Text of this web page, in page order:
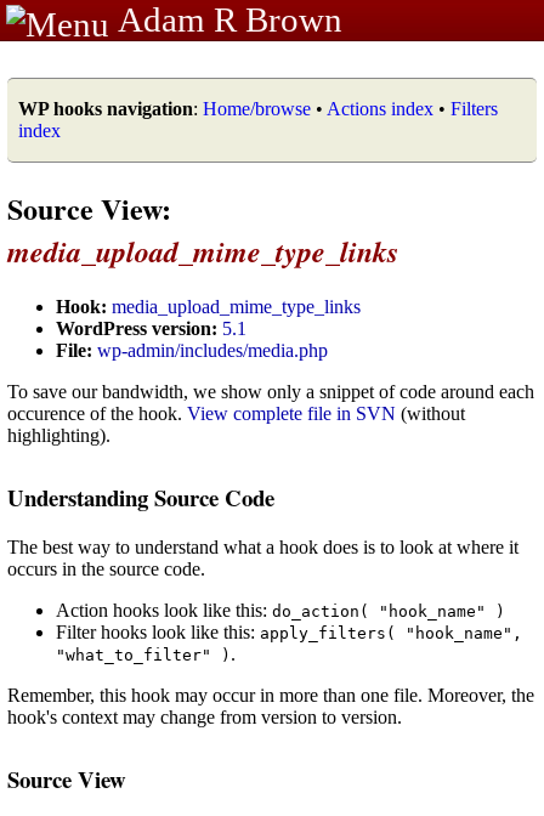
Adam R Brown
WP hooks navigation: Home/browse • Actions index • Filters
index
Source View:
media_upload_mime_type_links
Hook: media_upload_mime_type_links
WordPress version: 5.1
File: wp-admin/includes/media.php
To save our bandwidth, we show only a snippet of code around each
occurence of the hook. View complete file in SVN (without
highlighting).
Understanding Source Code
The best way to understand what a hook does is to look at where it
occurs in the source code.
Action hooks look like this: do_action( "hook_name" )
Filter hooks look like this: apply_filters( "hook_name",
"what_to_filter" ) .
Remember, this hook may occur in more than one file. Moreover, the
hook's context may change from version to version.
Source View